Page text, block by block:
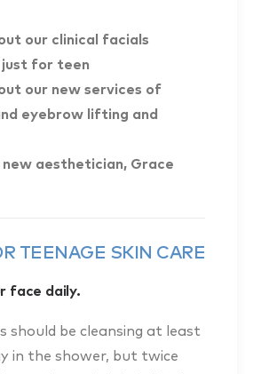
our clinical facials
just for teen
our new services of
eyebrow lifting and
aesthetician, Grace
TEENAGE SKIN CARE
face daily.
should be cleansing at least
in the shower, but twice